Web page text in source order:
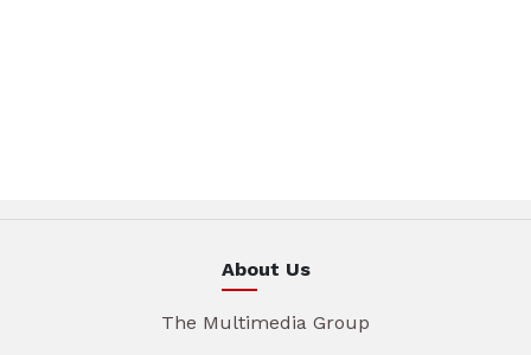
About Us
The Multimedia Group